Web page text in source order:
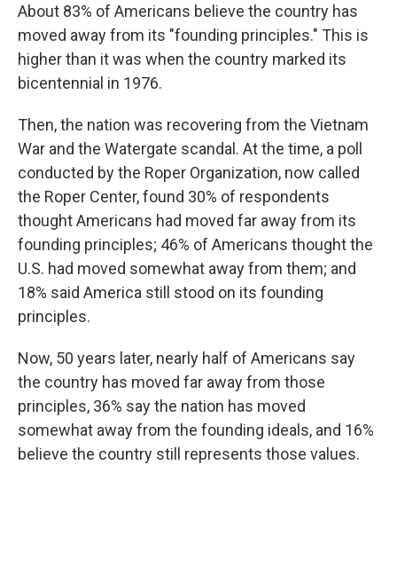
About 83% of Americans believe the country has
moved away from its "founding principles." This is
higher than it was when the country marked its
bicentennial in 1976.
Then, the nation was recovering from the Vietnam
War and the Watergate scandal. At the time, a poll
conducted by the Roper Organization, now called
the Roper Center, found 30% of respondents
thought Americans had moved far away from its
founding principles; 46% of Americans thought the
U.S. had moved somewhat away from them; and
18% said America still stood on its founding
principles.
Now, 50 years later, nearly half of Americans say
the country has moved far away from those
principles, 36% say the nation has moved
somewhat away from the founding ideals, and 16%
believe the country still represents those values.